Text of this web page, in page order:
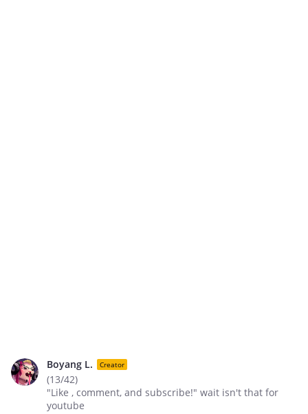
Boyang L. Creator
(13/42)
"Like , comment, and subscribe!" wait isn't that for
youtube